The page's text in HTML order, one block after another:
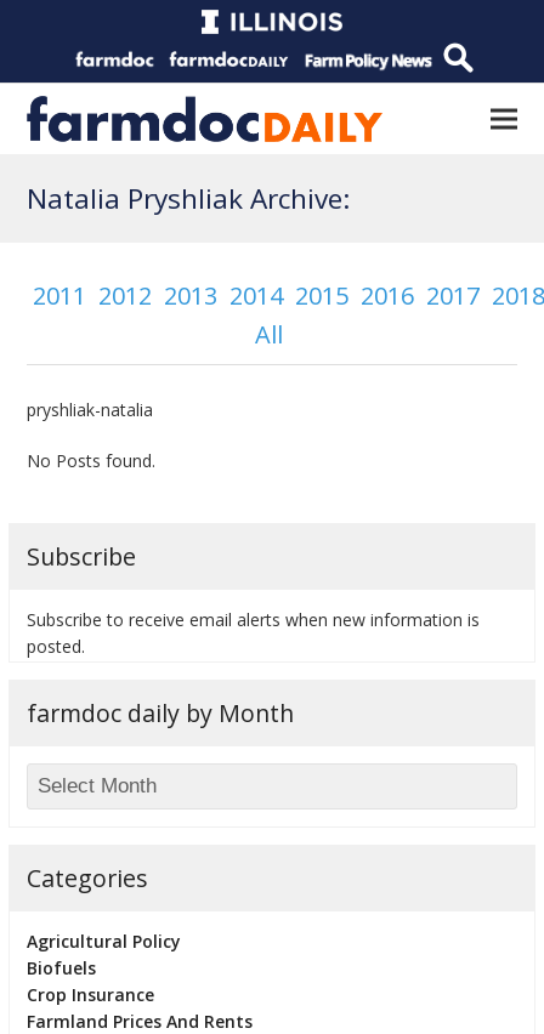
Natalia Pryshliak Archive:
2011 2012 2013 2014 2015 2016 2017
All
pryshliak-natalia
No Posts found.
Subscribe
Subscribe to receive email alerts when new information is
posted.
farmdoc daily by Month
Categories
Agricultural Policy
Biofuels
Crop Insurance
Farmland Prices And Rents